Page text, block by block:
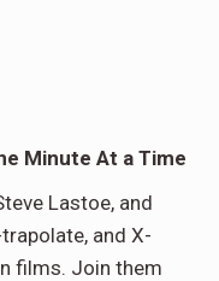
Minute At a Time
Lastoe, and
and X-
films. Join them